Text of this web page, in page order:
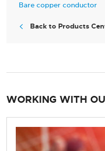
Bare copper conductor
 Back to Products
WORKING WITH